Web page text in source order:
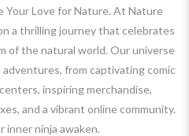
Your Love for Nature. At Nature
a thrilling journey that celebrates
of the natural world. Our universe
from captivating comic
inspiring merchandise,
and a vibrant online community.
inner ninja awaken.